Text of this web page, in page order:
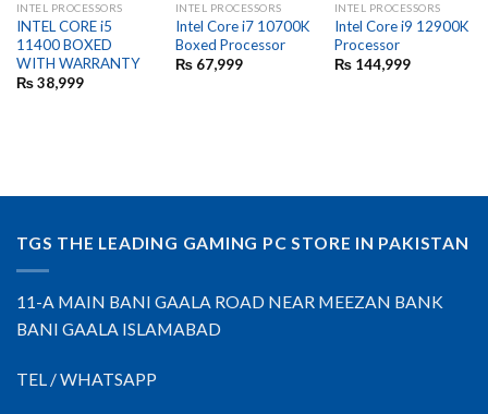
INTEL PROCESSORS
INTEL CORE i5
11400 BOXED
WITH WARRANTY
₨38,999
INTEL PROCESSORS
Intel Core i7 10700K
Boxed Processor
₨67,999
INTEL PROCESSORS
Intel Core i9 12900K
Processor
₨144,999
TGS THE LEADING GAMING PC STORE IN PAKISTAN
11-A MAIN BANI GAALA ROAD NEAR MEEZAN BANK
BANI GAALA ISLAMABAD
TEL / WHATSAPP